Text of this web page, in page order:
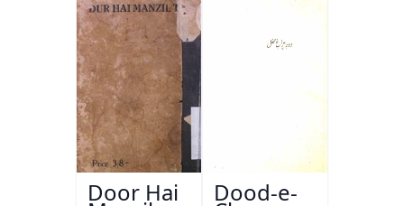
Door Hai Dood-e-